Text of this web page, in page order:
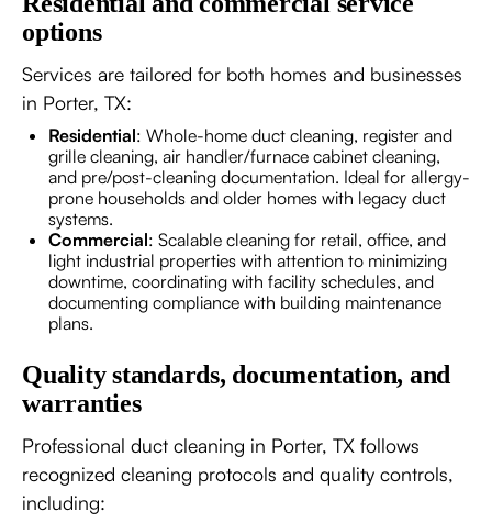
options
Services are tailored for both homes and businesses
in Porter, TX:
Residential: Whole-home duct cleaning, register and
grille cleaning, air handler/furnace cabinet cleaning,
and pre/post-cleaning documentation. Ideal for allergy-
prone households and older homes with legacy duct
systems.
Commercial: Scalable cleaning for retail, office, and
light industrial properties with attention to minimizing
downtime, coordinating with facility schedules, and
documenting compliance with building maintenance
plans.
Quality standards, documentation, and
warranties
Professional duct cleaning in Porter, TX follows
recognized cleaning protocols and quality controls,
including: